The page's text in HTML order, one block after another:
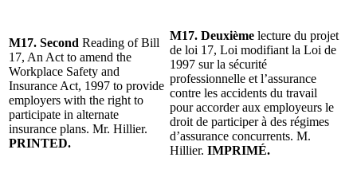
M17. Second Reading of Bill
17, An Act to amend the
Workplace Safety and
Insurance Act, 1997 to provide
employers with the right to
participate in alternate
insurance plans. Mr. Hillier.
PRINTED.
M17. Deuxième lecture du projet
de loi 17, Loi modifiant la Loi de
1997 sur la sécurité
professionnelle et l’assurance
contre les accidents du travail
pour accorder aux employeurs le
droit de participer à des régimes
d’assurance concurrents. M.
Hillier. IMPRIMÉ.